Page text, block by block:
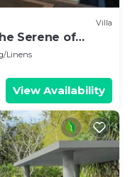
Villa
Serene of
Linens
View Availability